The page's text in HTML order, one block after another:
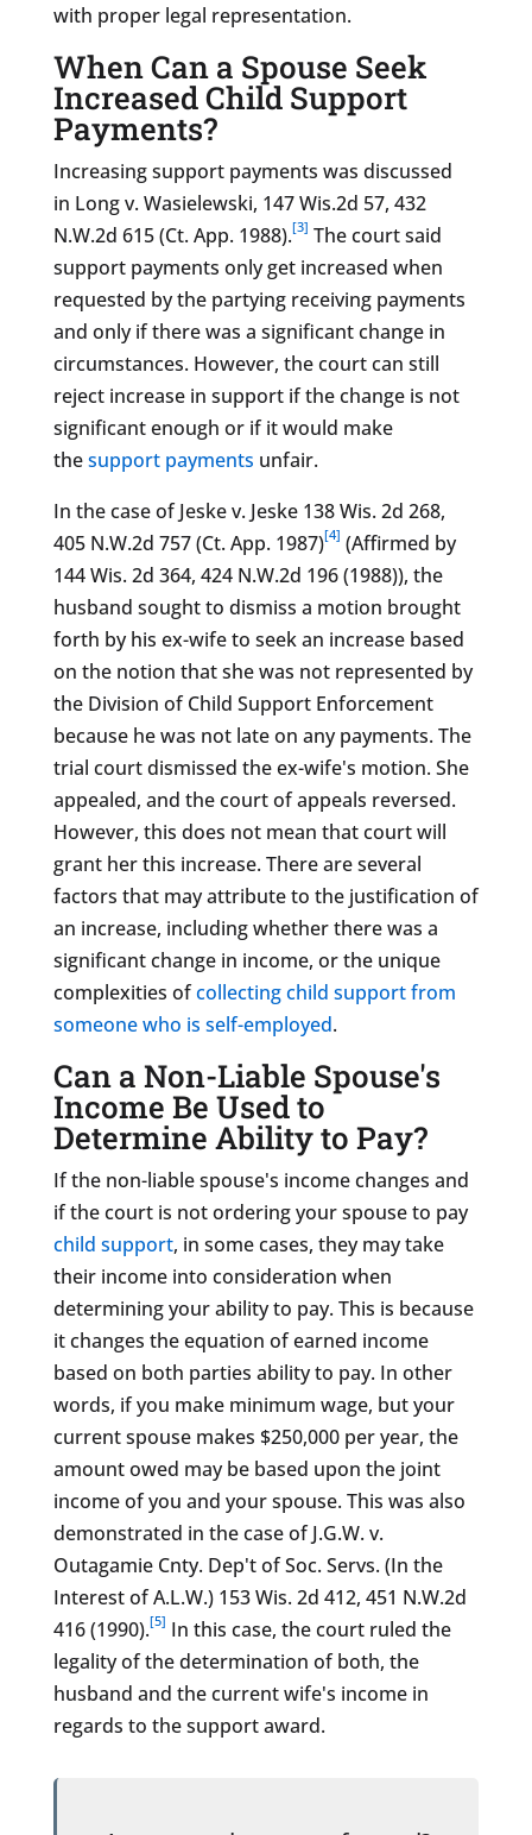
with proper legal representation.
When Can a Spouse Seek
Increased Child Support
Payments?
Increasing support payments was discussed
in Long v. Wasielewski, 147 Wis.2d 57, 432
N.W.2d 615 (Ct. App. 1988).[3] The court said
support payments only get increased when
requested by the partying receiving payments
and only if there was a significant change in
circumstances. However, the court can still
reject increase in support if the change is not
significant enough or if it would make
thesupport payments unfair.
In the case of Jeske v. Jeske 138 Wis. 2d 268,
405 N.W.2d 757 (Ct. App. 1987)[4] (Affirmed by
144 Wis. 2d 364, 424 N.W.2d 196 (1988)), the
husband sought to dismiss a motion brought
forth by his ex-wife to seek an increase based
on the notion that she was not represented by
the Division of Child Support Enforcement
because he was not late on any payments. The
trial court dismissed the ex-wife's motion. She
appealed, and the court of appeals reversed.
However, this does not mean that court will
grant her this increase. There are several
factors that may attribute to the justification of
an increase, including whether there was a
significant change in income, or the unique
complexities ofcollecting child support from
someone who is self-employed.
Can a Non-Liable Spouse's
Income Be Used to
Determine Ability to Pay?
If the non-liable spouse's income changes and
if the court is not ordering your spouse to pay
child support, in some cases, they may take
their income into consideration when
determining your ability to pay. This is because
it changes the equation of earned income
based on both parties ability to pay. In other
words, if you make minimum wage, but your
current spouse makes $250,000 per year, the
amount owed may be based upon the joint
income of you and your spouse. This was also
demonstrated in the case of J.G.W. v.
Outagamie Cnty. Dep't of Soc. Servs. (In the
Interest of A.L.W.) 153 Wis. 2d 412, 451 N.W.2d
416 (1990).[5] In this case, the court ruled the
legality of the determination of both, the
husband and the current wife's income in
regards to the support award.